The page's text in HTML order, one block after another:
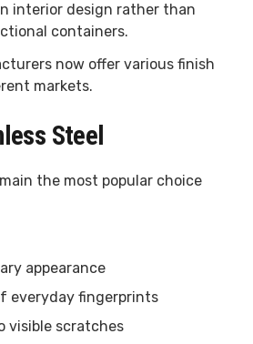
interior design rather than
containers.
now offer various finish
markets.
Steel
the most popular choice
appearance
everyday fingerprints
visible scratches